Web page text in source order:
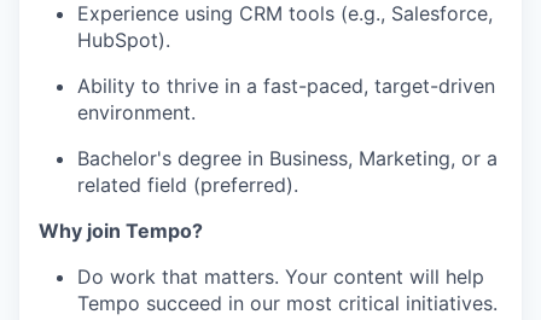
Experience using CRM tools (e.g., Salesforce,
HubSpot).
Ability to thrive in a fast-paced, target-driven
environment.
Bachelor's degree in Business, Marketing, or a
related field (preferred).
Why join Tempo?
Do work that matters. Your content will help
Tempo succeed in our most critical initiatives.